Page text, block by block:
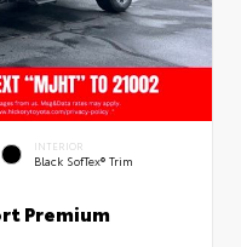
INTERIOR
Black SofTex® Trim
Premium